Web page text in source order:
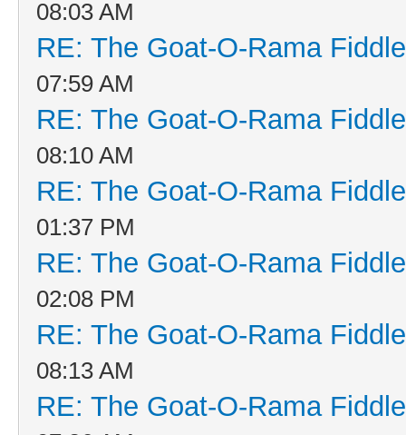
08:03 AM
RE: The Goat-O-Rama
07:59 AM
RE: The Goat-O-Rama
08:10 AM
RE: The Goat-O-Rama
01:37 PM
RE: The Goat-O-Rama
02:08 PM
RE: The Goat-O-Rama
08:13 AM
RE: The Goat-O-Rama